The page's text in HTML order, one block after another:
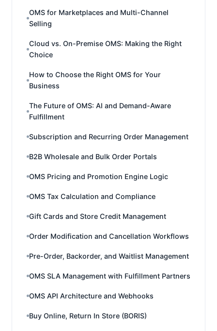
OMS for Marketplaces and Multi-Channel
Selling
Cloud vs. On-Premise OMS: Making the Right
Choice
How to Choose the Right OMS for Your
Business
The Future of OMS: AI and Demand-Aware
Fulfillment
Subscription and Recurring Order Management
B2B Wholesale and Bulk Order Portals
OMS Pricing and Promotion Engine Logic
OMS Tax Calculation and Compliance
Gift Cards and Store Credit Management
Order Modification and Cancellation Workflows
Pre-Order, Backorder, and Waitlist Management
OMS SLA Management with Fulfillment Partners
OMS API Architecture and Webhooks
Buy Online, Return In Store (BORIS)